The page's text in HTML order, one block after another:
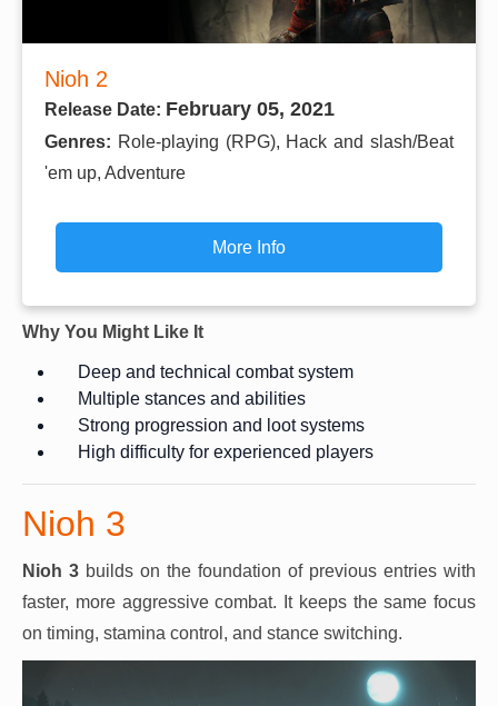
Nioh 2
Release Date: February 05, 2021
Genres: Role-playing (RPG), Hack and slash/Beat
'em up, Adventure
More Info
Why You Might Like It
Deep and technical combat system
Multiple stances and abilities
Strong progression and loot systems
High difficulty for experienced players
Nioh 3
Nioh 3 builds on the foundation of previous entries with
faster, more aggressive combat. It keeps the same focus
on timing, stamina control, and stance switching.